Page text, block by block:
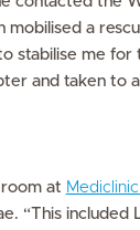
mobilised a
stabilise me for
and taken to
at
“This included